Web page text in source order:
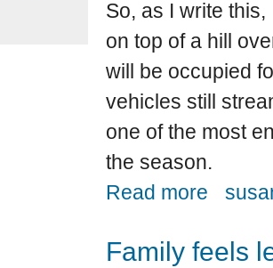
So, as I write
on top of a hill
will be occupied
vehicles still
one of the most
the season.
Read more about
Family feels